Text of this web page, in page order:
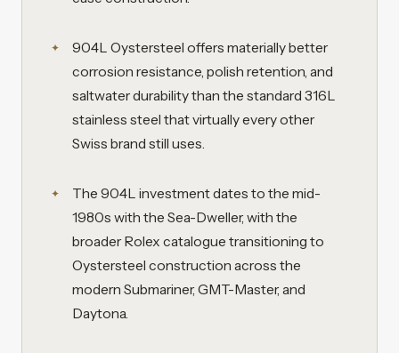
904L Oystersteel offers materially better
corrosion resistance, polish retention, and
saltwater durability than the standard 316L
stainless steel that virtually every other
Swiss brand still uses.
The 904L investment dates to the mid-
1980s with the Sea-Dweller, with the
broader Rolex catalogue transitioning to
Oystersteel construction across the
modern Submariner, GMT-Master, and
Daytona.